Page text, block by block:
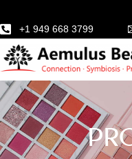
+1 949 668 3799